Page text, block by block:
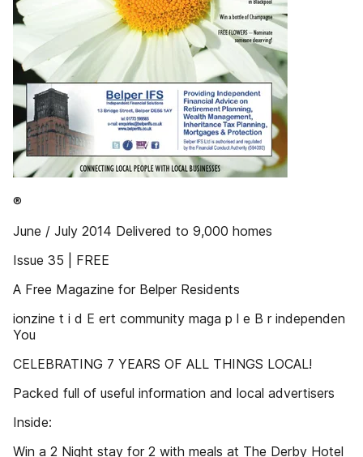
®
June / July 2014 Delivered to 9,000 homes
Issue 35 | FREE
A Free Magazine for Belper Residents
ionzine t i d E ert community maga p l e B r independen
You
CELEBRATING 7 YEARS OF ALL THINGS LOCAL!
Packed full of useful information and local advertisers
Inside:
Win a 2 Night stay for 2 with meals at The Derby Hotel